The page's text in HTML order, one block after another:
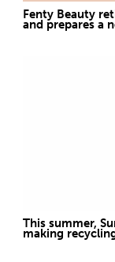
Fenty Beauty
and prepares a
This summer,
making